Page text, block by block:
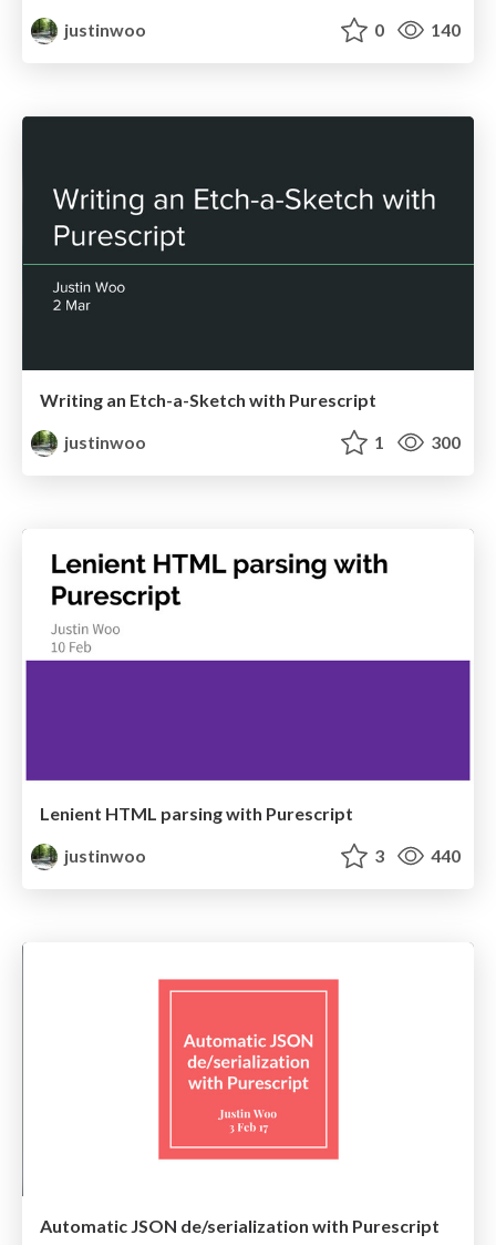
justinwoo
0 140
Writing an Etch-a-Sketch with Purescript
justinwoo
1 300
Lenient HTML parsing with Purescript
justinwoo
3 440
Automatic JSON de/serialization with Purescript